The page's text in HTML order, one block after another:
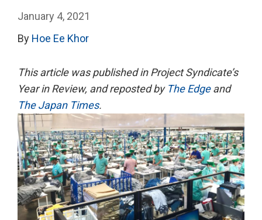
January 4, 2021
By Hoe Ee Khor
This articlewas published in Project Syndicate’s
Year in Review, and reposted by The Edgeand
The Japan Times.